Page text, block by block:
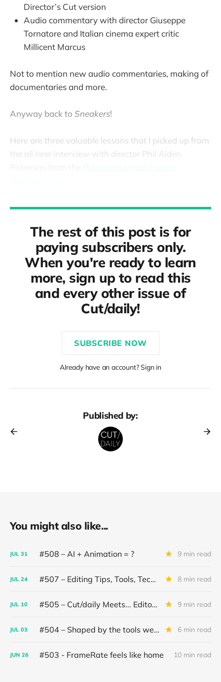
Director’s Cut version
Audio commentary with director Giuseppe
Tornatore and Italian cinema expert critic
Millicent Marcus
Not to mention new audio commentaries, making of
documentaries and more.
Anyway back to Sneakers!
Here are three valuable lessons that I picked up from
the all new interview with director Phil Alden
The rest of this post is for
paying subscribers only.
When you're ready to learn
more, sign up to read this
and every other issue of
Cut/daily!
SUBSCRIBE NOW
Already have an account? Sign in
Published by:
You might also like...
JUL 31 #508 – AI + Animation = ? 9 min read
JUL 24 #507 – Editing Tips, Tools, Techniques 8 min read
JUL 10 #505 – Cut/daily Meets... Editor Mollie Goldstein 9 min read
JUL 03 #504 – Shaped by the tools we use 6 min read
JUN 26 #503 - FrameRate feels like home 10 min read